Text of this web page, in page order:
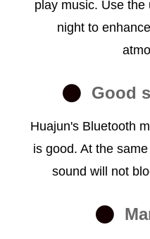
play music. Use
night to
Good
Huajun's Bluetooth
is good. At the
sound will not